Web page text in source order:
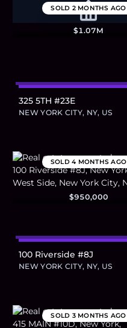
SOLD 2 MONTHS AGO
$1.07M
325 5TH #23E
NEW YORK CITY, NY, US
SOLD4 MONTHS AGO
$950,000
100 Riverside #8J
NEW YORK CITY, NY, US
SOLD 3 MONTHS AGO